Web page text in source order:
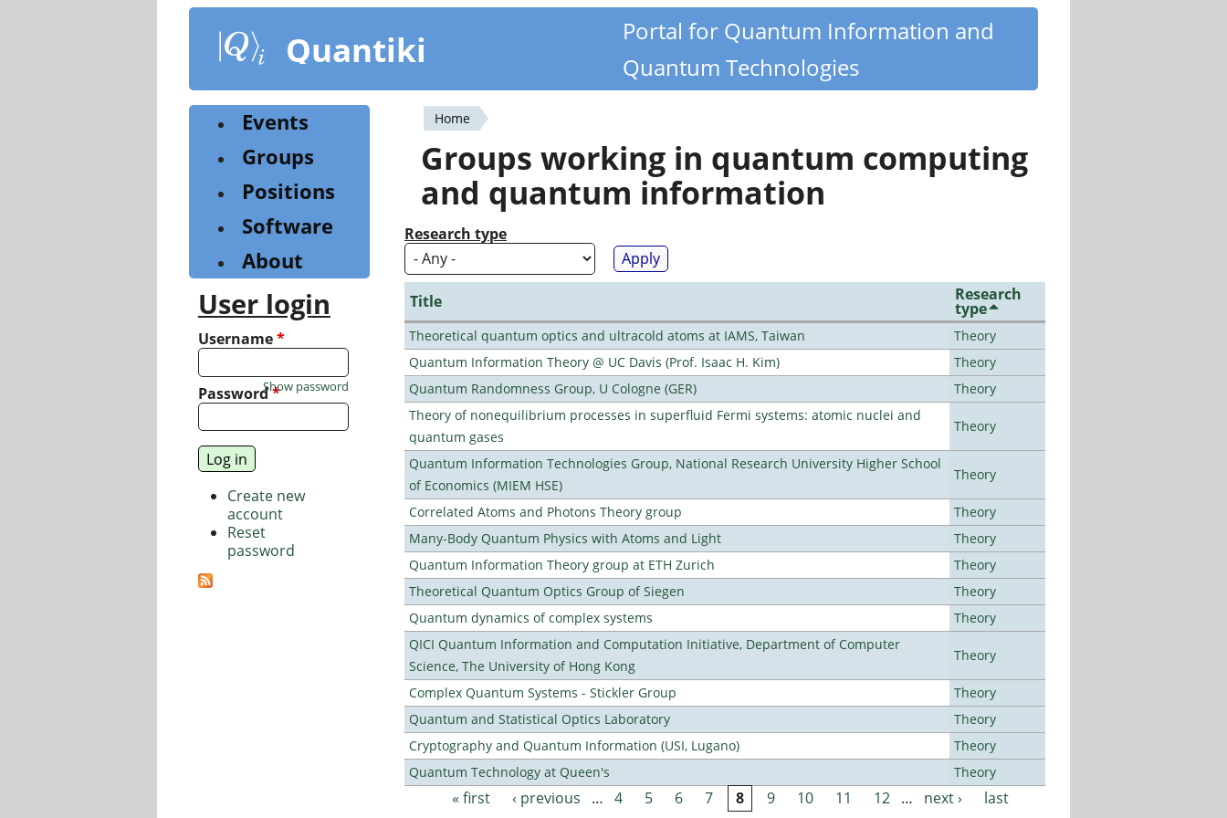
content
Quantiki
Portal for Quantum Information and
Quantum Technologies
You
are
here
Home
Groups working in quantum computing
and quantum information
Research type
Title Research
type
Theoretical quantum optics and ultracold atoms at IAMS, Taiwan
Theory
Quantum Information Theory @ UC Davis (Prof. Isaac H. Kim)
Theory
Quantum Randomness Group, U Cologne (GER)
Theory
Theory of nonequilibrium processes in superfluid Fermi systems: atomic nuclei and
quantum gases
Theory
Quantum Information Technologies Group, National Research University Higher School
of Economics (MIEM HSE)
Theory
Correlated Atoms and Photons Theory group
Theory
Many-Body Quantum Physics with Atoms and Light
Theory
Quantum Information Theory group at ETH Zurich
Theory
Theoretical Quantum Optics Group of Siegen
Theory
Quantum dynamics of complex systems
Theory
QICI Quantum Information and Computation Initiative, Department of Computer
Science, The University of Hong Kong
Theory
Complex Quantum Systems - Stickler Group
Theory
Quantum and Statistical Optics Laboratory
Theory
Cryptography and Quantum Information (USI, Lugano)
Theory
Quantum Technology at Queen's
Theory
« first ‹ previous … 4 5 6 7 8 9 10 11 12 … next ›
last
Events
Groups
Positions
Software
About
User login
Username*
Password*
Show password
Create new
account
Reset
password